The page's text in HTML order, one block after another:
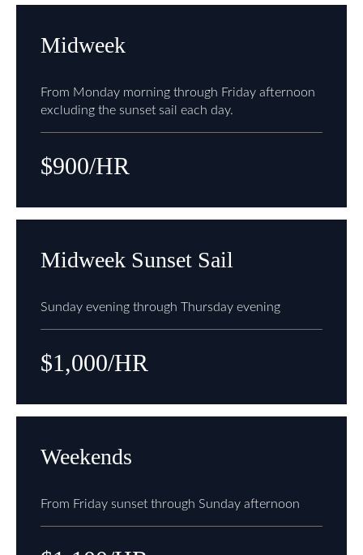
Midweek
From Monday morning through Friday afternoon
excluding the sunset sail each day.
$900/HR
Midweek Sunset Sail
Sunday evening through Thursday evening
$1,000/HR
Weekends
From Friday sunset through Sunday afternoon